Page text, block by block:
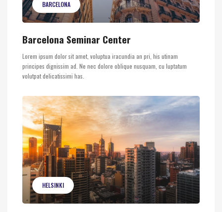
BARCELONA
Barcelona Seminar Center
Lorem ipsum dolor sit amet, voluptua iracundia an pri, his utinam
principes dignissim ad. Ne nec dolore oblique nusquam, cu luptatum
volutpat delicatissimi has.
HELSINKI